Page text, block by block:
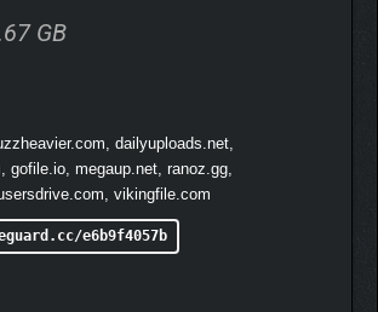
countless hours of entertainment.
GB
dailyuploads.net,
gofile.io, megaup.net, ranoz.gg,
vikingfile.com
e6b9f4057b